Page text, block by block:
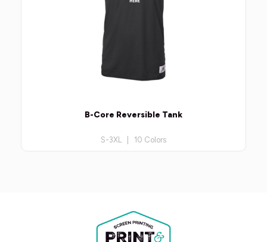
B-Core Reversible Tank
S-3XL | 10 Colors